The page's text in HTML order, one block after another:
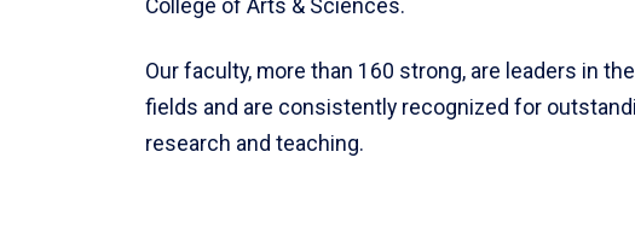
College of Arts & Sciences.
Our faculty, more than 160 strong, are leaders in
fields and are consistently recognized for
research and teaching.